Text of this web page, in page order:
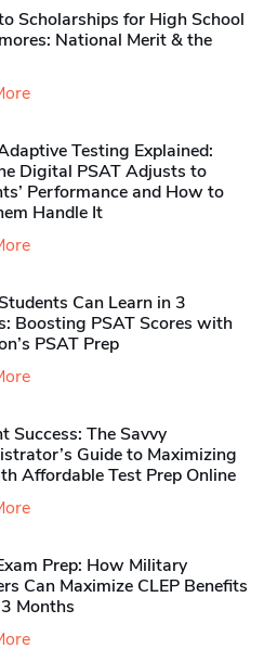
Scholarships for High School
National Merit & the
Testing Explained:
Digital PSAT Adjusts to
Performance and How to
Handle It
Can Learn in 3
Boosting PSAT Scores with
PSAT Prep
Success: The Savvy
Guide to Maximizing
Affordable Test Prep Online
Prep: How Military
Can Maximize CLEP Benefits
Months